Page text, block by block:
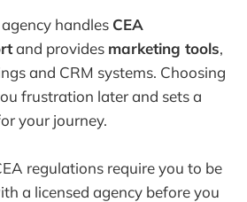
handles CEA
and provides marketing tools,
and CRM systems. Choosing
frustration later and sets a
your journey.
regulations require you to be
a licensed agency before you